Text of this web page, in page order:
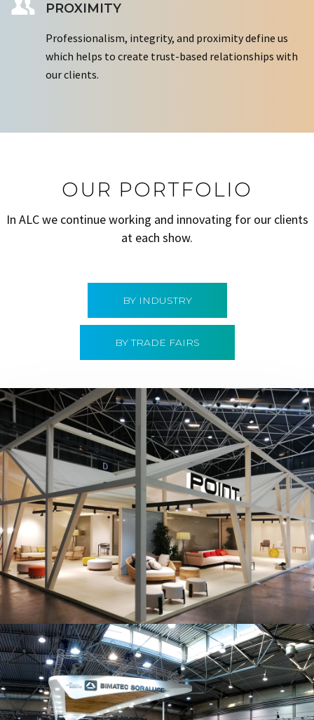
PROXIMITY
Professionalism, integrity, and proximity define us
which helps to create trust-based relationships with
our clients.
OUR PORTFOLIO
In ALC we continue working and innovating for our clients
at each show.
BY INDUSTRY
BY TRADE FAIRS
Hábitat 2019 | Point